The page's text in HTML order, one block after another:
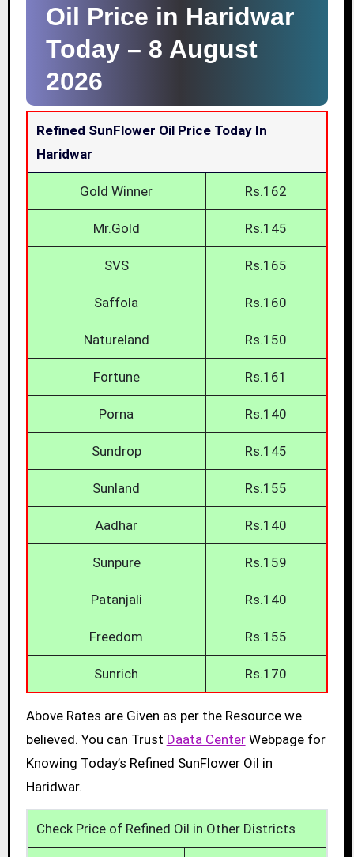
Oil Price in Haridwar
Today – 8 August
2026
Refined SunFlower Oil Price Today In
Haridwar
Gold Winner Rs.162
Mr.Gold Rs.145
SVS Rs.165
Saffola Rs.160
Natureland Rs.150
Fortune Rs.161
Porna Rs.140
Sundrop Rs.145
Sunland Rs.155
Aadhar Rs.140
Sunpure Rs.159
Patanjali Rs.140
Freedom Rs.155
Sunrich Rs.170
Above Rates are Given as per the Resource we
believed. You can Trust Daata CenterWebpage for
Knowing Today’s Refined SunFlower Oil in
Haridwar.
Check Price of Refined Oil in Other Districts